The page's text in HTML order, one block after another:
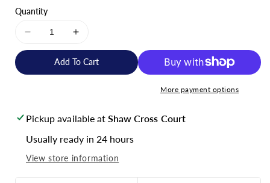
Quantity
Decrease
quantity
Skyenergi
80A
80V
-
of
5
Increase
quantity
for
Skyenergi
80A
80V
-
of
5
Add To Cart
More payment options
Pickup available at Shaw Cross Court
Usually ready in 24 hours
View store information